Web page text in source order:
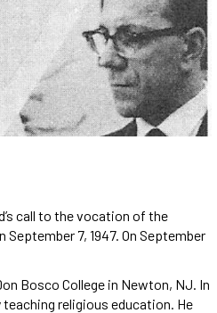
call to the vocation of the
7, 1947. On September
Bosco College in Newton, NJ. In
religious education. He